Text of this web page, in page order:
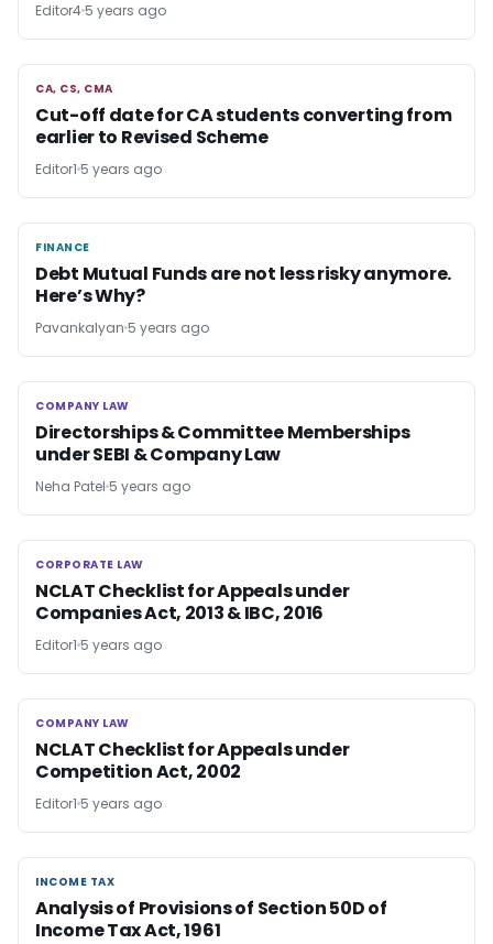
Editor4 5 years ago
CA, CS, CMA
CA, CS, CMA
Cut-off date for CA students converting from
earlier to Revised Scheme
Editor1 5 years ago
FINANCE
FINANCE
Debt Mutual Funds are not less risky anymore.
Here’s Why?
Pavankalyan 5 years ago
COMPANY LAW
COMPANY LAW
Directorships & Committee Memberships
under SEBI & Company Law
Neha Patel 5 years ago
CORPORATE LAW
CORPORATE LAW
NCLAT Checklist for Appeals under
Companies Act, 2013 & IBC, 2016
Editor1 5 years ago
COMPANY LAW
COMPANY LAW
NCLAT Checklist for Appeals under
Competition Act, 2002
Editor1 5 years ago
INCOME TAX
INCOME TAX
Analysis of Provisions of Section 50D of
Income Tax Act, 1961